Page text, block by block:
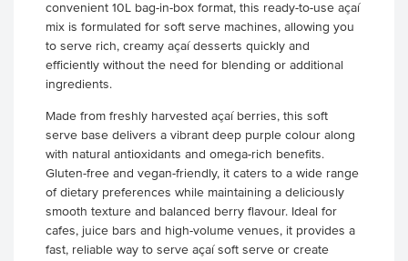
convenient 10L bag-in-box format, this ready-to-use açaí
mix is formulated for soft serve machines, allowing you
to serve rich, creamy açaí desserts quickly and
efficiently without the need for blending or additional
ingredients.
Made from freshly harvested açaí berries, this soft
serve base delivers a vibrant deep purple colour along
with natural antioxidants and omega-rich benefits.
Gluten-free and vegan-friendly, it caters to a wide range
of dietary preferences while maintaining a deliciously
smooth texture and balanced berry flavour. Ideal for
cafes, juice bars and high-volume venues, it provides a
fast, reliable way to serve açaí soft serve or create